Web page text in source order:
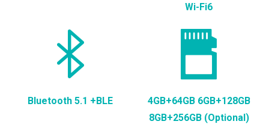
Wi-Fi6
Bluetooth 5.1 +BLE
4GB+64GB 6GB+128GB
8GB+256GB (Optional)